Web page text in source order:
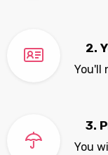
2.
You'll
3.
You